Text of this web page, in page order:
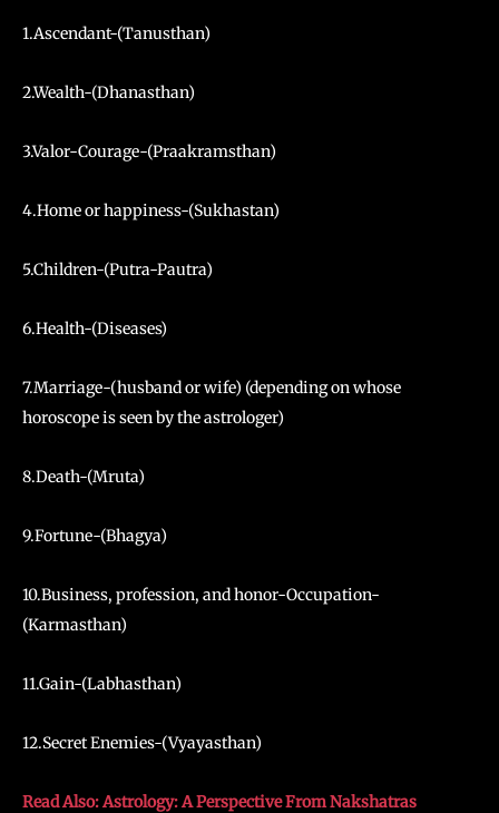
1.Ascendant-(Tanusthan)
2.Wealth-(Dhanasthan)
3.Valor-Courage-(Praakramsthan)
4.Home or happiness-(Sukhastan)
5.Children-(Putra-Pautra)
6.Health-(Diseases)
7.Marriage-(husband or wife) (depending on whose
horoscope is seen by the astrologer)
8.Death-(Mruta)
9.Fortune-(Bhagya)
10.Business, profession, and honor-Occupation-
(Karmasthan)
11.Gain-(Labhasthan)
12.Secret Enemies-(Vyayasthan)
Read Also: Astrology: A Perspective From Nakshatras